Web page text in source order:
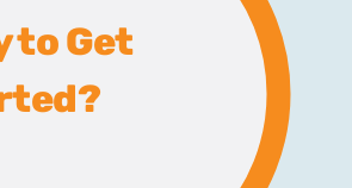
to Get